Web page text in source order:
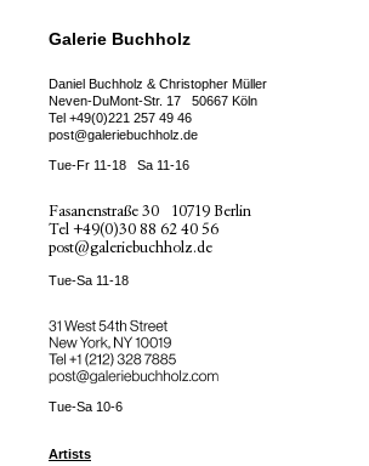
Galerie Buchholz
Daniel Buchholz & Christopher Müller
Neven-DuMont-Str. 17
50667 Köln
Tel +49(0)221 257 49 46
post@galeriebuchholz.de
Tue-Fr 11-18 Sa 11-16
Fasanenstraße 30
10719 Berlin
Tel +49(0)30 88 62 40 56
post@galeriebuchholz.de
Tue-Sa 11-18
31 West 54th Street
New York, NY 10019
Tel ++1 (212) 328 7885
post@galeriebuchholz.com
Tue-Sa 10-6
Artists